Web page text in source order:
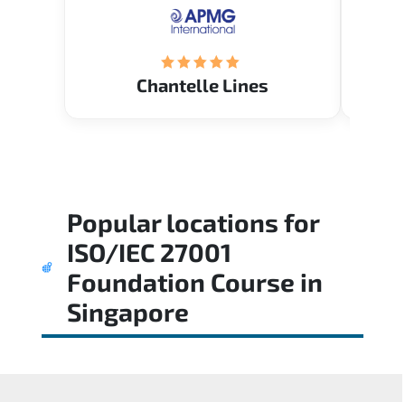
(Mrs. Seyma)..
Chantelle Lines
Popular locations for
ISO/IEC 27001
Foundation Course in
Singapore